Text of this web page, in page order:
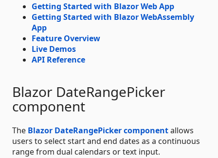
Getting Started with Blazor Web App
Getting Started with Blazor WebAssembly
App
Feature Overview
Live Demos
API Reference
Blazor DateRangePicker
component
The Blazor DateRangePicker componentallows
users to select start and end dates as a continuous
range from dual calendars or text input.